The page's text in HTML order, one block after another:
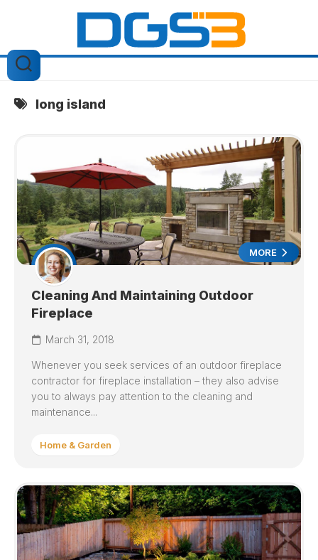
long island
MORE
Cleaning And Maintaining Outdoor
Fireplace
March 31, 2018
Whenever you seek services of an outdoor fireplace
contractor for fireplace installation – they also advise
you to always pay attention to the cleaning and
maintenance...
Home & Garden